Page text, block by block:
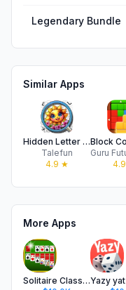
Legendary Bundle
Similar Apps
Hidden Letter - Find It Out!
Talefun
4.9 ★
4.9
More Apps
Solitaire Classic Card Game #1